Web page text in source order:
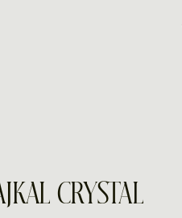
CRYSTAL